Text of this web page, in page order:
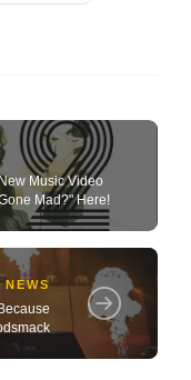
Music Video
Mad?" Here!
NEWS